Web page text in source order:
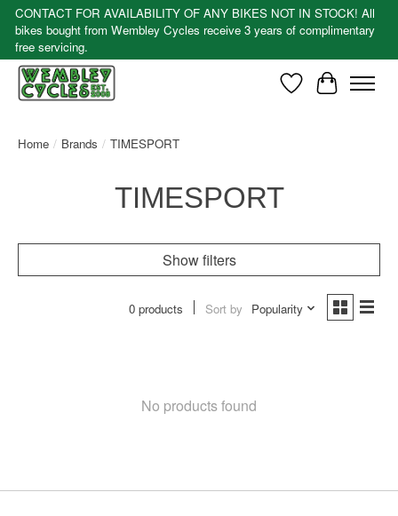
CONTACT FOR AVAILABILITY OF ANY BIKES NOT IN STOCK! All
bikes bought from Wembley Cycles receive 3 years of complimentary
free servicing.
WishlistCart
Home / Brands / TIMESPORT
TIMESPORT
Show filters
0 products Sort by Popularity
No products found